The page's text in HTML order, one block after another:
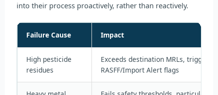
into their process proactively, rather than reactively.
Failure Cause Impact
High pesticide
residues
Exceeds destination MRLs, triggers
RASFF/Import Alert flags